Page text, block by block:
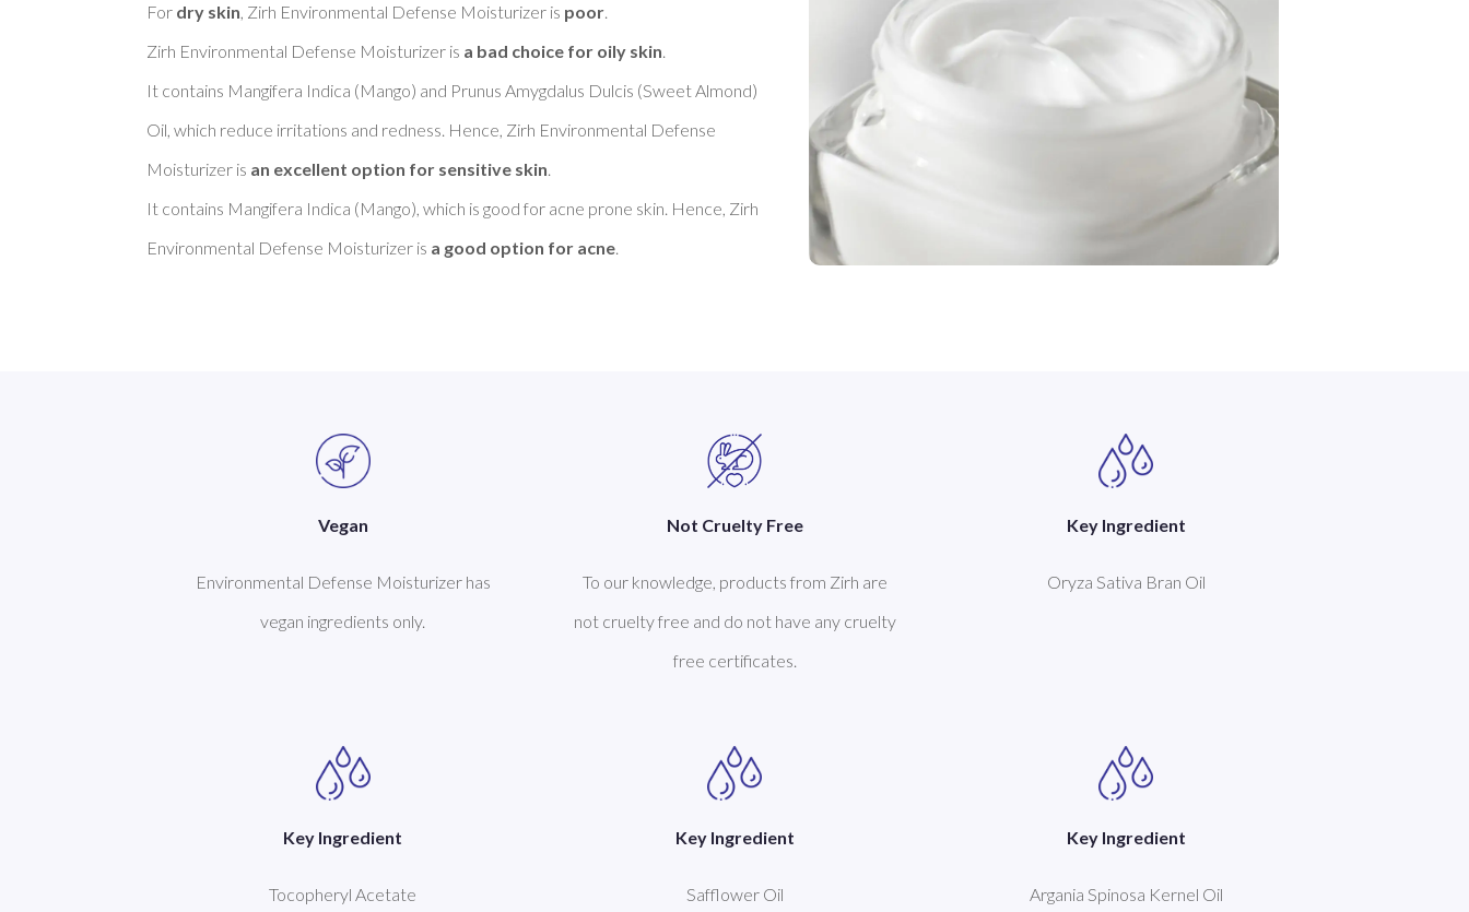
For dry skin, Zirh Environmental Defense Moisturizer is poor.
Zirh Environmental Defense Moisturizer is a bad choice for oily skin.
It contains Mangifera Indica (Mango) and Prunus Amygdalus Dulcis (Sweet Almond)
Oil, which reduce irritations and redness. Hence, Zirh Environmental Defense
Moisturizer is an excellent option for sensitive skin.
It contains Mangifera Indica (Mango), which is good for acne prone skin. Hence, Zirh
Environmental Defense Moisturizer is a good option for acne
Vegan
Environmental Defense Moisturizer has
vegan ingredients only.
Not Cruelty Free
To our knowledge, products from Zirh are
not cruelty free and do not have any cruelty
free certificates.
Key Ingredient
Oryza Sativa Bran Oil
Key Ingredient
Tocopheryl Acetate
Key Ingredient
Safflower Oil
Key Ingredient
Argania Spinosa Kernel Oil